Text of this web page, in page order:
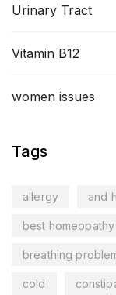
Urinary Tract
Vitamin B12
women issues
Tags
allergy and
best
breathing
cold